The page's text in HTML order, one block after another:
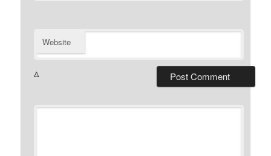
Website
Δ